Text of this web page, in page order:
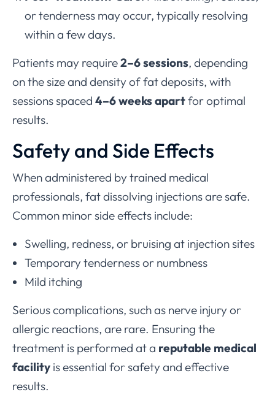
or tenderness may occur, typically resolving
within a few days.
Patients may require2–6 sessions, depending
on the size and density of fat deposits, with
sessions spaced 4–6 weeks apartfor optimal
results.
Safety and Side Effects
When administered by trained medical
professionals, fat dissolving injections are safe.
Common minor side effects include:
Swelling, redness, or bruising at injection sites
Temporary tenderness or numbness
Mild itching
Serious complications, such as nerve injury or
allergic reactions, are rare. Ensuring the
treatment is performed at a reputable medical
facility is essential for safety and effective
results.